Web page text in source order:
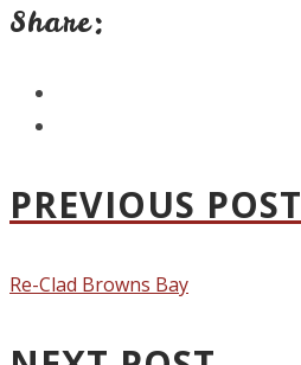
Share:
PREVIOUS POST
Re-Clad Browns Bay